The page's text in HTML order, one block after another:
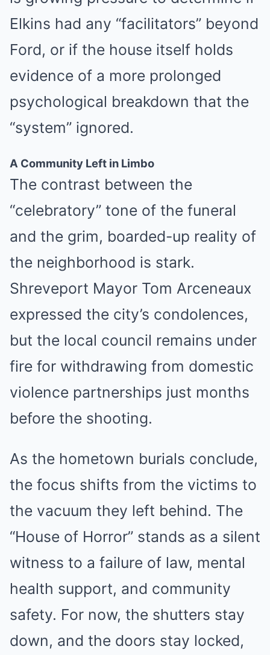
Elkins had any “facilitators” beyond
Ford, or if the house itself holds
evidence of a more prolonged
psychological breakdown that the
“system” ignored.
A Community Left in Limbo
The contrast between the
“celebratory” tone of the funeral
and the grim, boarded-up reality of
the neighborhood is stark.
Shreveport Mayor Tom Arceneaux
expressed the city’s condolences,
but the local council remains under
fire for withdrawing from domestic
violence partnerships just months
before the shooting.
As the hometown burials conclude,
the focus shifts from the victims to
the vacuum they left behind. The
“House of Horror” stands as a silent
witness to a failure of law, mental
health support, and community
safety. For now, the shutters stay
down, and the doors stay locked,